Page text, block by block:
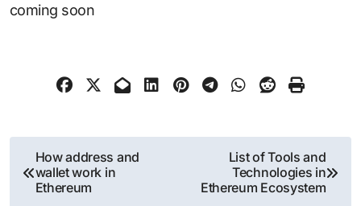
coming soon
Post
navigation
How address and
wallet work in
Ethereum
List of Tools and
Technologies in
Ethereum Ecosystem